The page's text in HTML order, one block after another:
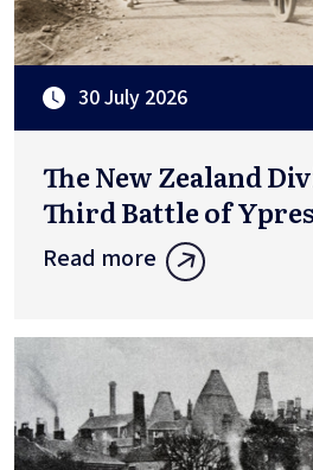
30 July 2026
The New Zealand
Third Battle of Ypres
Read more